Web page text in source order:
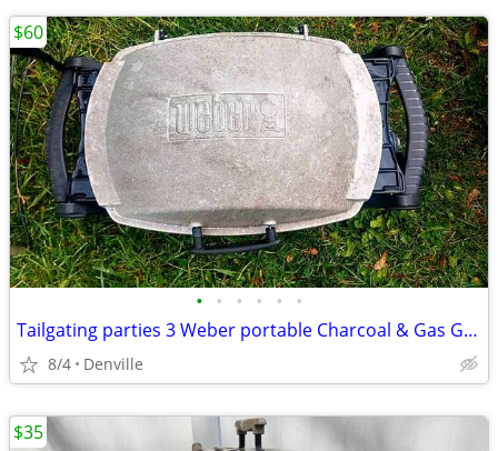
• • • • • •
Tailgating parties 3 Weber portable Charcoal & Gas Grills
8/4 Denville
$60
$35